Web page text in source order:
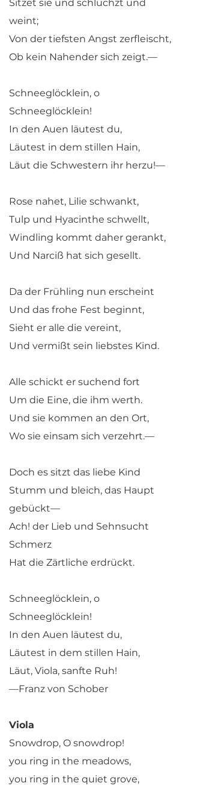
Sitzet sie und schluchzt und
weint;
Von der tiefsten Angst zerfleischt,
Ob kein Nahender sich zeigt.—
Schneeglöcklein, o
Schneeglöcklein!
In den Auen läutest du,
Läutest in dem stillen Hain,
Läut die Schwestern ihr herzu!—
Rose nahet, Lilie schwankt,
Tulp und Hyacinthe schwellt,
Windling kommt daher gerankt,
Und Narciß hat sich gesellt.
Da der Frühling nun erscheint
Und das frohe Fest beginnt,
Sieht er alle die vereint,
Und vermißt sein liebstes Kind.
Alle schickt er suchend fort
Um die Eine, die ihm werth.
Und sie kommen an den Ort,
Wo sie einsam sich verzehrt.—
Doch es sitzt das liebe Kind
Stumm und bleich, das Haupt
gebückt—
Ach! der Lieb und Sehnsucht
Schmerz
Hat die Zärtliche erdrückt.
Schneeglöcklein, o
Schneeglöcklein!
In den Auen läutest du,
Läutest in dem stillen Hain,
Läut, Viola, sanfte Ruh!
—Franz von Schober
Viola
Snowdrop, O snowdrop!
you ring in the meadows,
you ring in the quiet grove,